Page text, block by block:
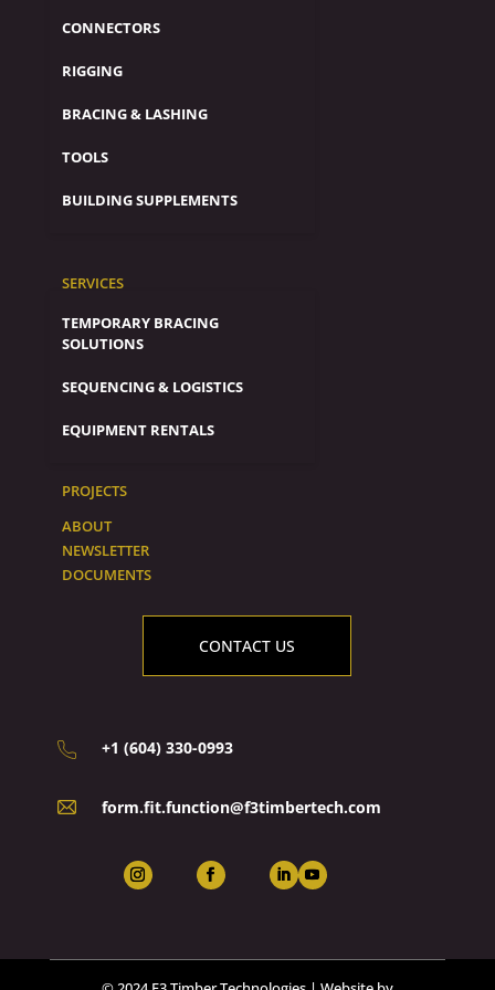
CONNECTORS
RIGGING
BRACING & LASHING
TOOLS
BUILDING SUPPLEMENTS
SERVICES
TEMPORARY BRACING
SOLUTIONS
SEQUENCING & LOGISTICS
EQUIPMENT RENTALS
PROJECTS
ABOUT
NEWSLETTER
DOCUMENTS
CONTACT US
+1 (604) 330-0993
form.fit.function@f3timbertech.com